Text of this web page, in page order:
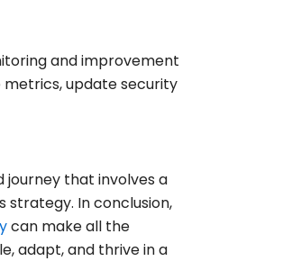
and improvement
metrics, update security
that involves a
strategy. In conclusion,
can make all the
adapt, and thrive in a